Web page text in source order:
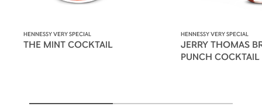
HENNESSY VERY SPECIAL
THE MINT COCKTAIL
HENNESSY VERY SPECIAL
JERRY THOMAS
PUNCH COCKTAIL